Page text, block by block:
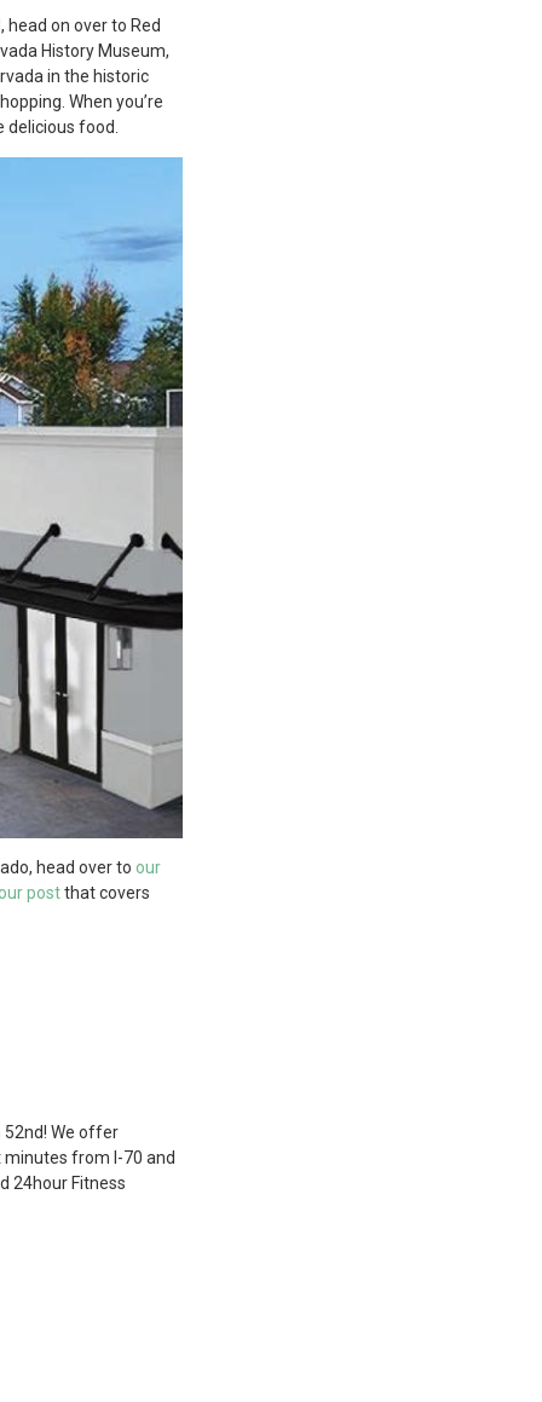
on over to Red
History Museum,
in the historic
When you’re
food.
head over to our
postthat covers
52nd! We offer
from I-70 and
24hour Fitness